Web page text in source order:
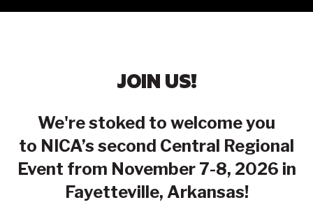
JOIN US!
We're stoked to welcome you
to NICA’s second Central Regional
Event from November 7-8, 2026 in
Fayetteville, Arkansas!